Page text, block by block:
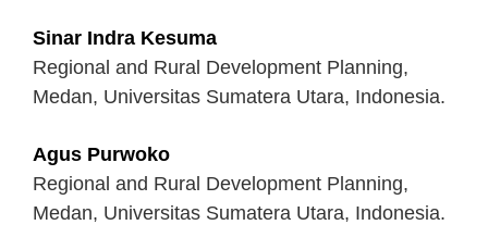
Sinar Indra Kesuma
Regional and Rural Development Planning,
Medan, Universitas Sumatera Utara, Indonesia.
Agus Purwoko
Regional and Rural Development Planning,
Medan, Universitas Sumatera Utara, Indonesia.